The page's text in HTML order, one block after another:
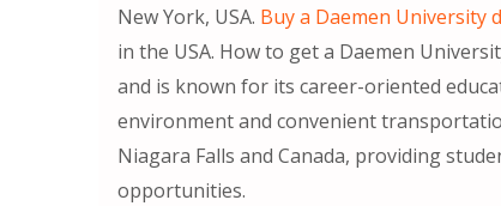
New York, USA. Buy a Daemen University
in the USA. How to get a Daemen
and is known for its career-oriented
environment and convenient
Niagara Falls and Canada, providing
opportunities.